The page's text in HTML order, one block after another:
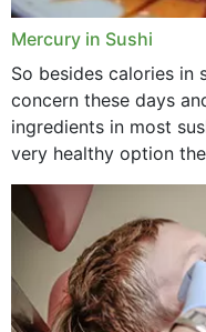
Mercury in Sushi
So besides calories in
concern these days
ingredients in most
very healthy option